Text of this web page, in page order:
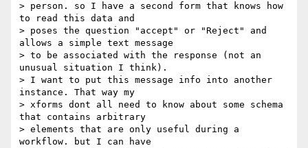
> person. so I have a second form that knows how
to read this data and
> poses the question "accept" or "Reject" and
allows a simple text message
> to be associated with the response (not an
unusual situation I think).
> I want to put this message info into another
instance. That way my
> xforms dont all need to know about some schema
that contains arbitrary
> elements that are only useful during a
workflow. but I can have